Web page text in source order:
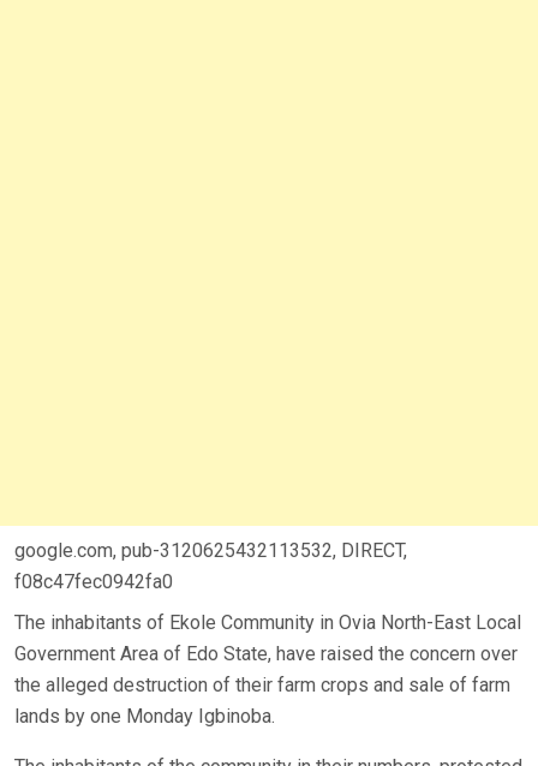
google.com, pub-3120625432113532, DIRECT,
f08c47fec0942fa0
The inhabitants of Ekole Community in Ovia North-East Local
Government Area of Edo State, have raised the concern over
the alleged destruction of their farm crops and sale of farm
lands by one Monday Igbinoba.